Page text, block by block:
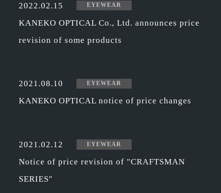
2022.02.15 EYEWEAR
KANEKO OPTICAL Co., Ltd. announces price
revision of some products
2021.08.10 EYEWEAR
KANEKO OPTICAL notice of price changes
2021.02.12 EYEWEAR
Notice of price revision of "CRAFTSMAN
SERIES"